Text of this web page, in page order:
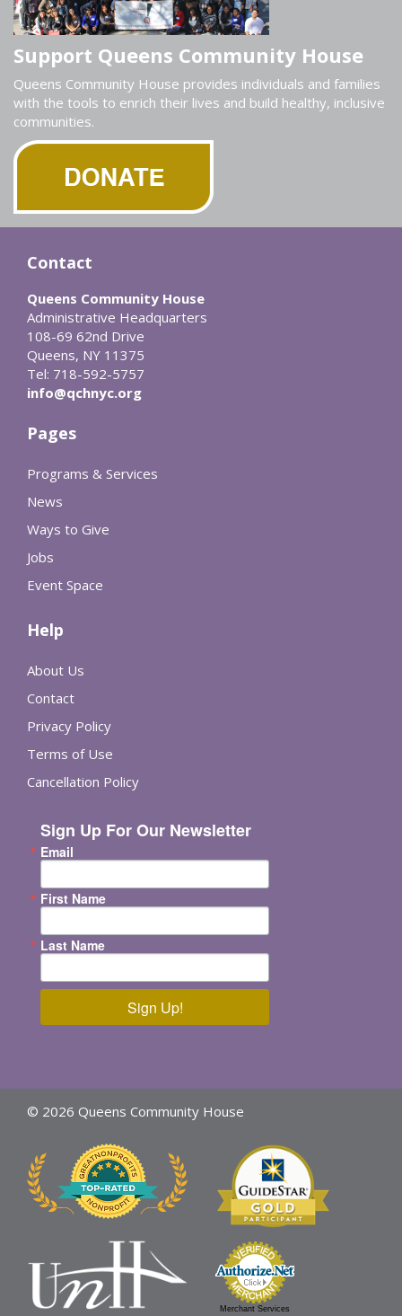
Support Queens Community House
Queens Community House provides individuals and families
with the tools to enrich their lives and build healthy, inclusive
communities.
Contact
Queens Community House
Administrative Headquarters
108-69 62nd Drive
Queens, NY 11375
Tel: 718-592-5757
info@qchnyc.org
Pages
Programs & Services
News
Ways to Give
Jobs
Event Space
Help
About Us
Contact
Privacy Policy
Terms of Use
Cancellation Policy
Sign Up For Our Newsletter
Email
First Name
Last Name
Sign Up!
© 2026 Queens Community House
Merchant Services